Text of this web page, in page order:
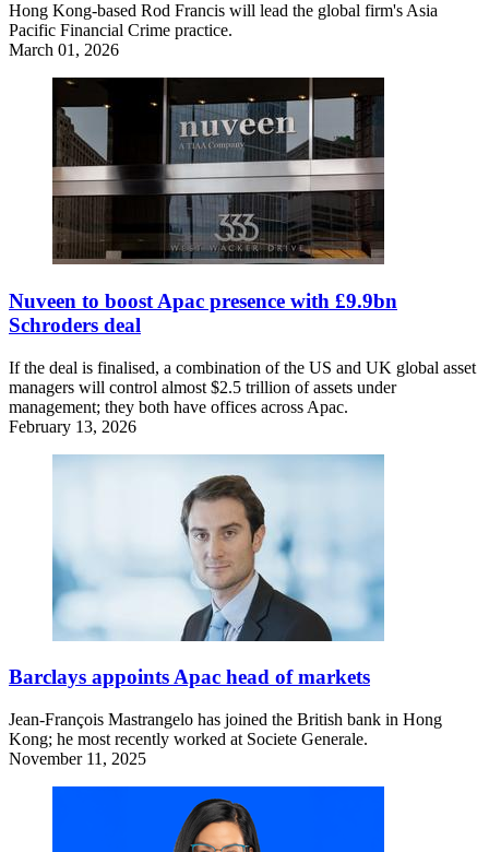
Hong Kong-based Rod Francis will lead the global firm's Asia
Pacific Financial Crime practice.
March 01, 2026
Nuveen to boost Apac presence with £9.9bn
Schroders deal
If the deal is finalised, a combination of the US and UK global asset
managers will control almost $2.5 trillion of assets under
management; they both have offices across Apac.
February 13, 2026
Barclays appoints Apac head of markets
Jean-François Mastrangelo has joined the British bank in Hong
Kong; he most recently worked at Societe Generale.
November 11, 2025